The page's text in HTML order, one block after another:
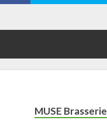
MUSE Brasserie